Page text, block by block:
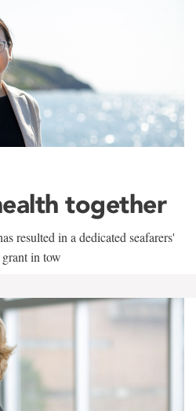
together
resulted in a dedicated seafarers'
in tow